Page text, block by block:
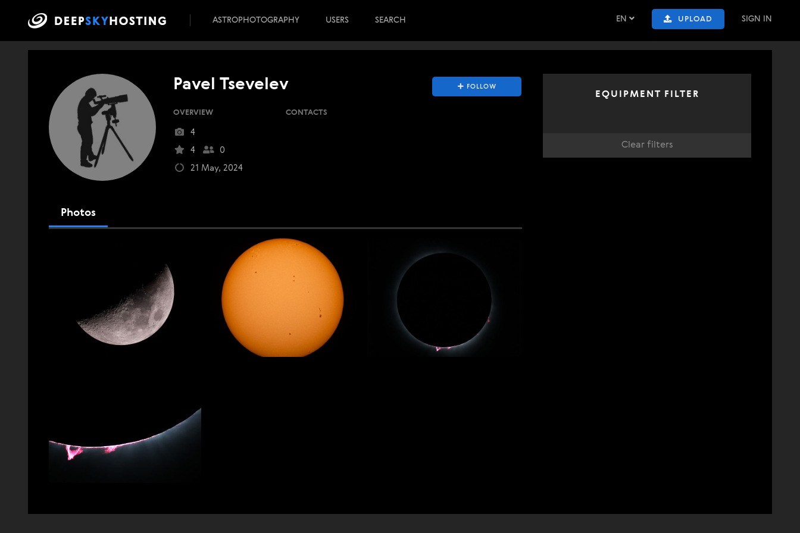
EN UPLOAD SIGN IN
ASTROPHOTOGRAPHY USERS SEARCH
FOLLOW
Pavel Tsevelev
OVERVIEW
4
4
0
21 May, 2024
CONTACTS
Photos
EQUIPMENT FILTER
Clear filters